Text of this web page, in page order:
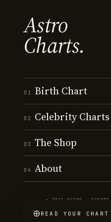
Astro
Charts.
01 Birth Chart
02 Celebrity Charts
03 The Shop
04 About
© 2026 ASTRO · CHARTS
READ YOUR CHART